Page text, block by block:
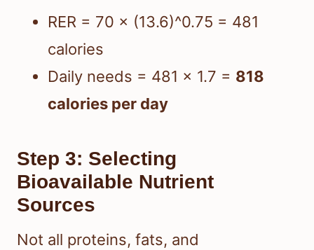
RER = 70 × (13.6)^0.75 = 481
calories
Daily needs = 481 × 1.7 = 818
calories per day
Step 3: Selecting
Bioavailable Nutrient
Sources
Not all proteins, fats, and